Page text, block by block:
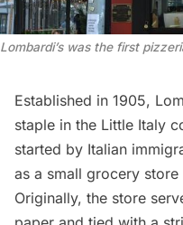
Lombardi’s was the first
Established in 1905,
staple in the Little Italy
started by Italian
as a small grocery
Originally, the store